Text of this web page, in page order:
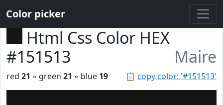
Color picker
Html Css Color HEX
#151513
Maire
📋 copy color: '#151513'
red 21 ◦ green 21 ◦ blue 19